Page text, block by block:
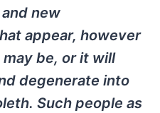
new
appear, however
be, or it will
degenerate into
Such people as